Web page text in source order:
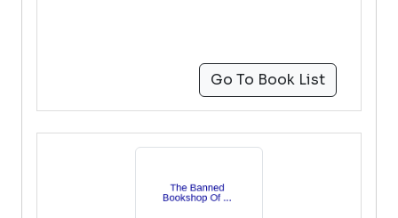
Go To Book List